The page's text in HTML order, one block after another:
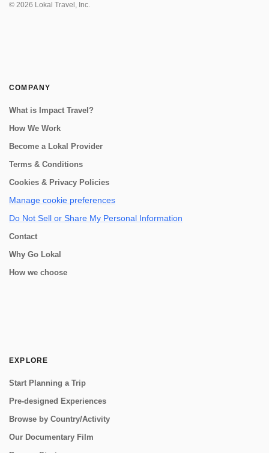
© 2026 Lokal Travel, Inc.
COMPANY
What is Impact Travel?
How We Work
Become a Lokal Provider
Terms & Conditions
Cookies & Privacy Policies
Manage cookie preferences
Do Not Sell or Share My Personal Information
Contact
Why Go Lokal
How we choose
EXPLORE
Start Planning a Trip
Pre-designed Experiences
Browse by Country/Activity
Our Documentary Film